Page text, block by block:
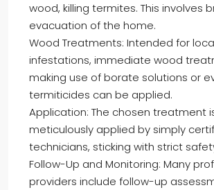
wood, killing termites. This involves
evacuation of the home.
Wood Treatments: Intended for
infestations, immediate wood
making use of borate solutions or
termiticides can be applied.
Application: The chosen treatment
meticulously applied by simply
technicians, sticking with strict
Follow-Up and Monitoring: Many
providers include follow-up